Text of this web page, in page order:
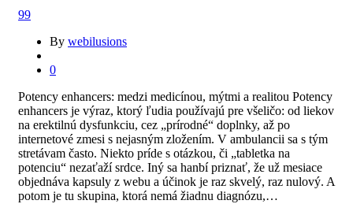
99
By webilusions
0
Potency enhancers: medzi medicínou, mýtmi a realitou Potency
enhancers je výraz, ktorý ľudia používajú pre všeličo: od liekov
na erektilnú dysfunkciu, cez „prírodné“ doplnky, až po
internetové zmesi s nejasným zložením. V ambulancii sa s tým
stretávam často. Niekto príde s otázkou, či „tabletka na
potenciu“ nezaťaží srdce. Iný sa hanbí priznať, že už mesiace
objednáva kapsuly z webu a účinok je raz skvelý, raz nulový. A
potom je tu skupina, ktorá nemá žiadnu diagnózu,…